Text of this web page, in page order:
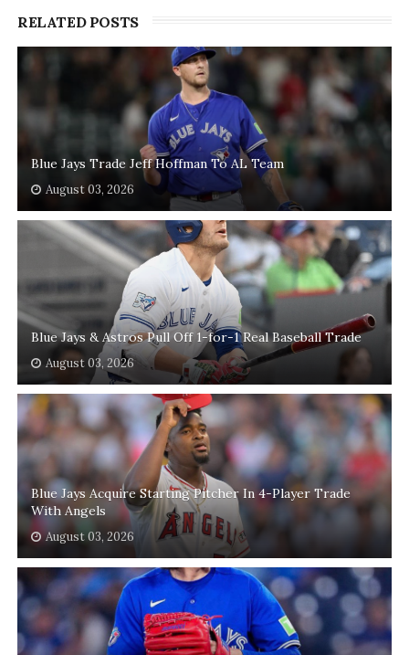
RELATED POSTS
Blue Jays Trade Jeff Hoffman To AL Team
August 03, 2026
Blue Jays & Astros Pull Off 1-for-1 Real Baseball Trade
August 03, 2026
Blue Jays Acquire Starting Pitcher In 4-Player Trade
With Angels
August 03, 2026